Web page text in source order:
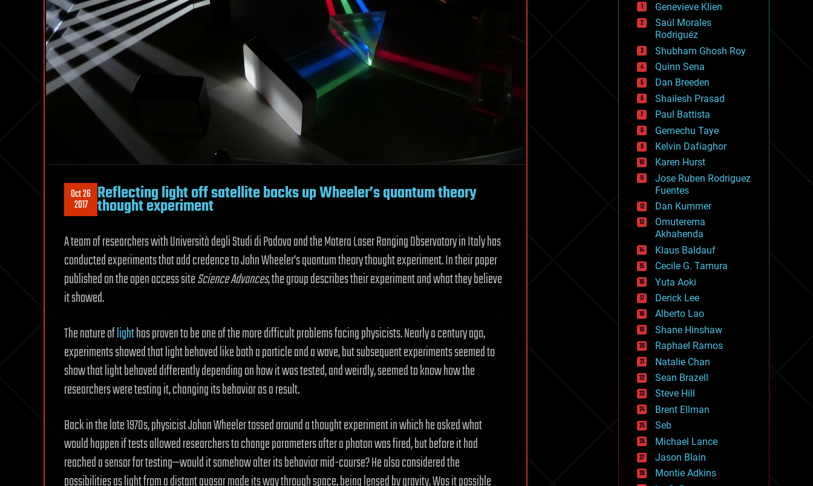
Oct 26
2017 Reflecting light off satellite backs up Wheeler’s quantum theory
thought experiment
A team of researchers with Università degli Studi di Padova and the Matera Laser Ranging Observatory in Italy has
conducted experiments that add credence to John Wheeler’s quantum theory thought experiment. In their paper
published on the open access siteScience Advances, the group describes their experiment and what they believe
it showed.
The nature oflighthas proven to be one of the more difficult problems facing physicists. Nearly a century ago,
experiments showed that light behaved like both a particle and a wave, but subsequent experiments seemed to
show that light behaved differently depending on how it was tested, and weirdly, seemed to know how the
researchers were testing it, changing its behavior as a result.
Back in the late 1970s, physicist Johan Wheeler tossed around a thought experiment in which he asked what
would happen if tests allowed researchers to change parameters after a photon was fired, but before it had
reached a sensor for testing—would it somehow alter its behavior mid-course? He also considered the
drones
economics
education
electronics
employment
encryption
energy
engineering
entertainment
environmental
ethics
events
evolution
existential risks
exoskeleton
finance
first contact
food
fun
futurism
general relativity
genetics
geoengineering
geography
geology
geopolitics
governance
government
gravity
habitats
hacking
hardware
health
holograms
homo sapiens
human trajectories
humor
information science
innovation
internet
Genevieve Klien
Saúl Morales
Rodriguéz
Shubham Ghosh Roy
Quinn Sena
Dan Breeden
Shailesh Prasad
Paul Battista
Gemechu Taye
Kelvin Dafiaghor
Karen Hurst
Jose Ruben Rodriguez
Fuentes
Dan Kummer
Omuterema
Akhahenda
Klaus Baldauf
Cecile G. Tamura
Yuta Aoki
Derick Lee
Alberto Lao
Shane Hinshaw
Raphael Ramos
Natalie Chan
Sean Brazell
Steve Hill
Brent Ellman
Seb
Michael Lance
Jason Blain
Montie Adkins